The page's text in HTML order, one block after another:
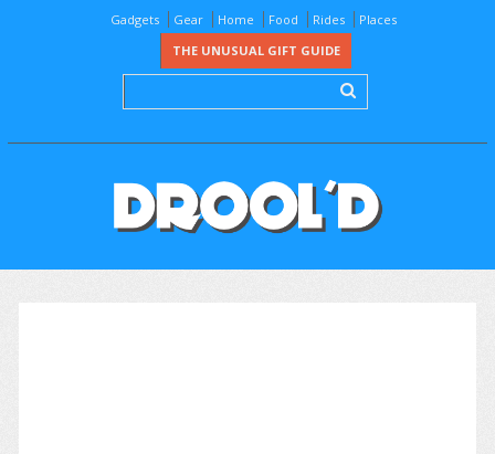
Gadgets Gear Home Food Rides
Places
THE UNUSUAL GIFT GUIDE